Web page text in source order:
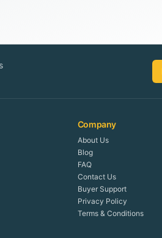
Company
About Us
Blog
FAQ
Contact Us
Buyer Support
Privacy Policy
Terms & Conditions